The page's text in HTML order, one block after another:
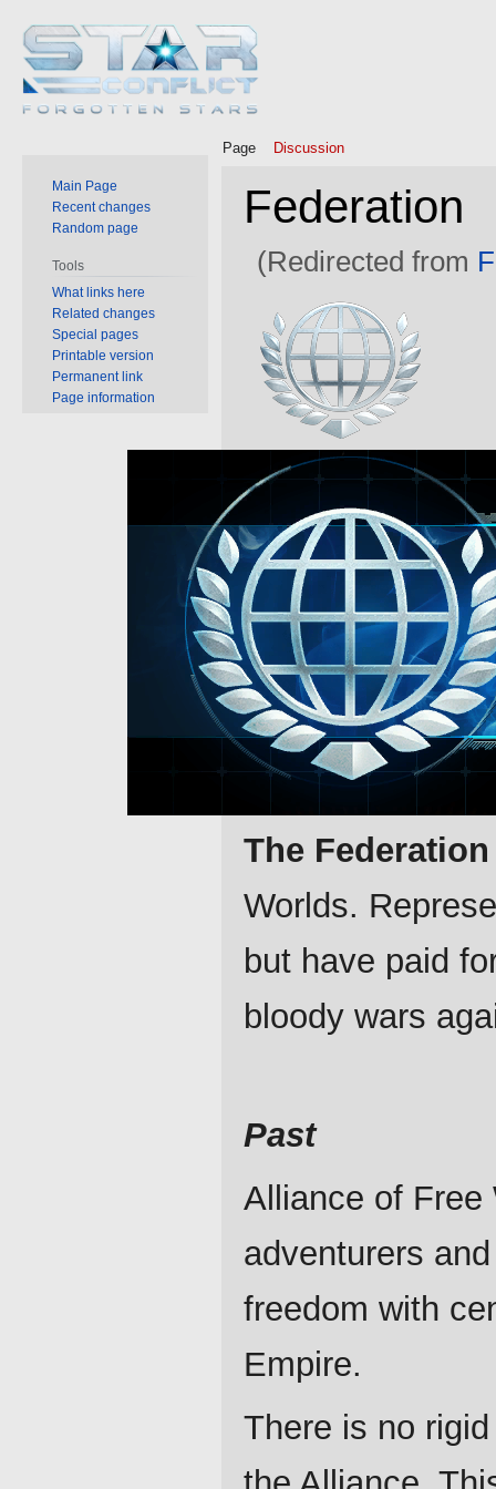
Federation
(Redirected from
Jump
navigation
Jump
search
The Federation
Worlds.
but have paid
bloody wars
Past
Alliance of Free
adventurers
freedom with
Empire.
There is no
Page Discussion
Main Page
Recent changes
Random page
Tools
What links here
Related changes
Special pages
Printable version
Permanent link
Page information